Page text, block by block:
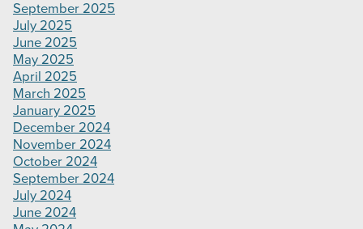
September 2025
July 2025
June 2025
May 2025
April 2025
March 2025
January 2025
December 2024
November 2024
October 2024
September 2024
July 2024
June 2024